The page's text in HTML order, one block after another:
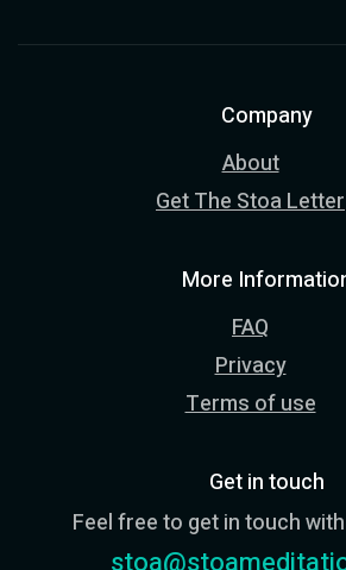
Company
About
Get The Stoa Letter
More
FAQ
Privacy
Terms of use
Get in touch
Feel free to get in touch